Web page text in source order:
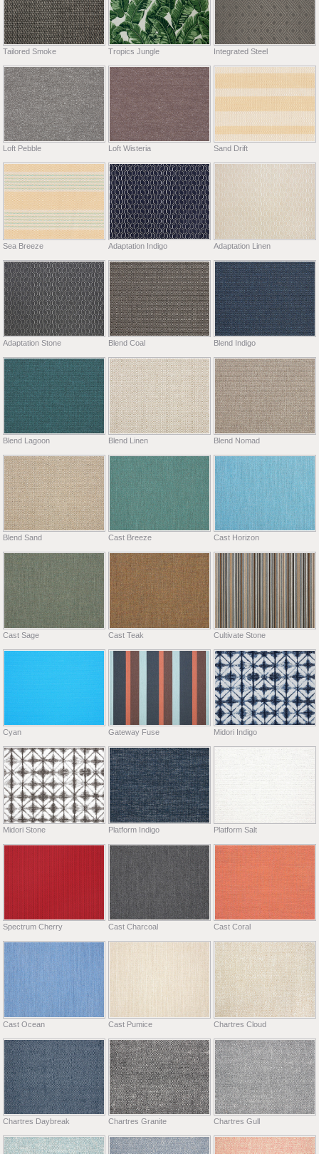
Tailored Smoke Tropics Jungle Integrated Steel
Loft Pebble Loft Wisteria Sand Drift
Sea Breeze Adaptation Indigo Adaptation Linen
Adaptation Stone Blend Coal Blend Indigo
Blend Lagoon Blend Linen Blend Nomad
Blend Sand Cast Breeze Cast Horizon
Cast Sage Cast Teak Cultivate Stone
Cyan Gateway Fuse Midori Indigo
Midori Stone Platform Indigo Platform Salt
Spectrum Cherry Cast Charcoal Cast Coral
Cast Ocean Cast Pumice Chartres Cloud
Chartres Daybreak Chartres Granite Chartres Gull